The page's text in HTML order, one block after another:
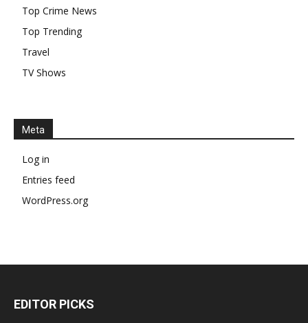
Top Crime News
Top Trending
Travel
TV Shows
Meta
Log in
Entries feed
WordPress.org
EDITOR PICKS